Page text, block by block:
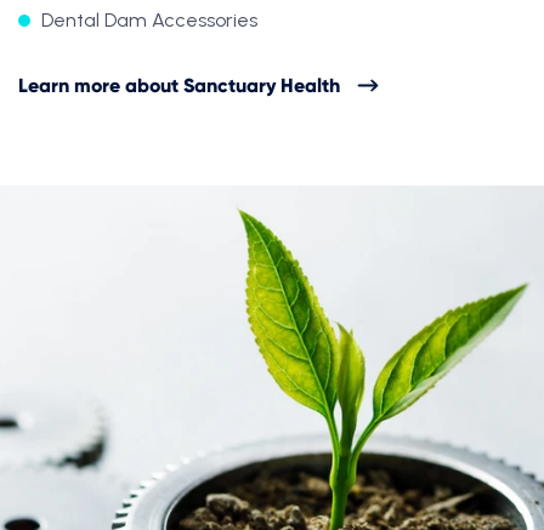
Dental Dam Accessories
Learn more about Sanctuary Health